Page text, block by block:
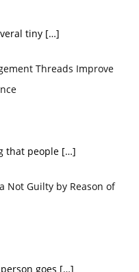
tiny […]
Threads Improve
that people […]
Not Guilty by Reason of
goes […]